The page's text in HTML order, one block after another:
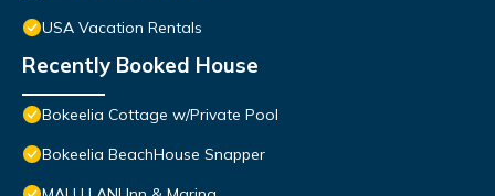
USA Vacation Rentals
Recently Booked House
Bokeelia Cottage w/Private Pool
Bokeelia BeachHouse Snapper